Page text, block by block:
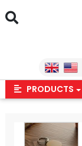
PRODUCTS